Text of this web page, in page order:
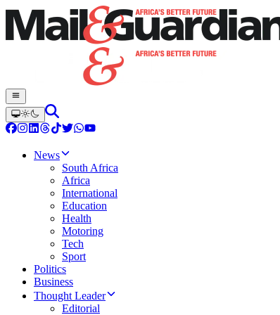
News
South Africa
Africa
International
Education
Health
Motoring
Tech
Sport
Politics
Business
Thought Leader
Editorial